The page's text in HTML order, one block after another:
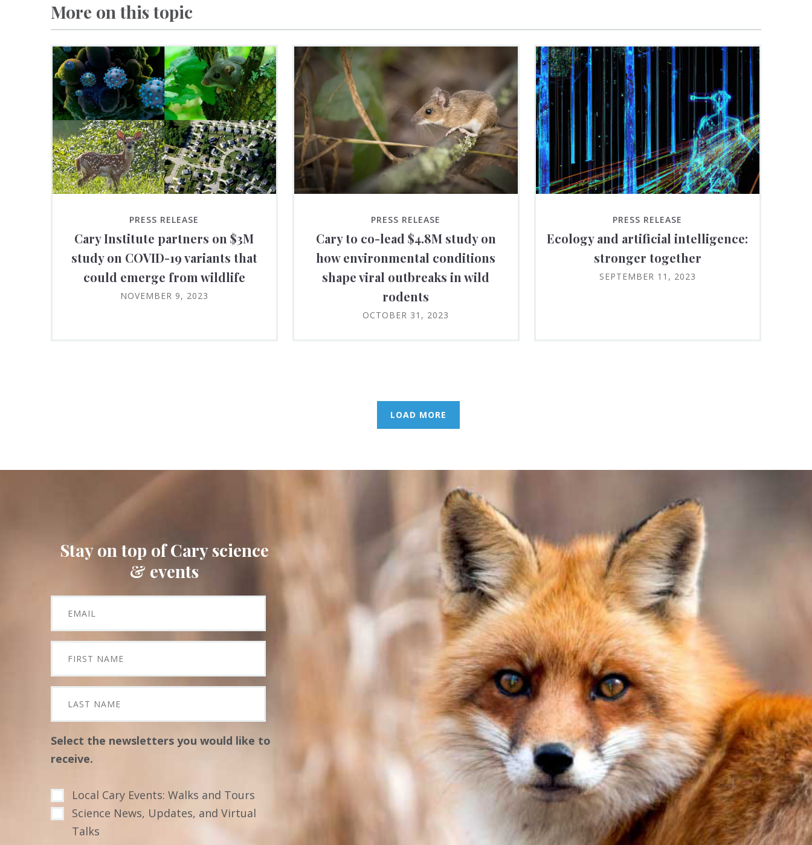
More on this topic
PRESS RELEASE
Cary Institute partners on $3M
study on COVID-19 variants that
could emerge from wildlife
NOVEMBER 9, 2023
PRESS RELEASE
Cary to co-lead $4.8M study on
how environmental conditions
shape viral outbreaks in wild
rodents
OCTOBER 31, 2023
PRESS RELEASE
Ecology and artificial intelligence:
stronger together
SEPTEMBER 11, 2023
LOAD MORE
Stay on top of Cary science
& events
Select the newsletters you would like to
receive.
Local Cary Events: Walks and Tours
Science News, Updates, and Virtual
Talks